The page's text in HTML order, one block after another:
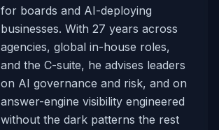
for boards and AI-deploying
businesses. With 27 years across
agencies, global in-house roles,
and the C-suite, he advises leaders
on AI governance and risk, and on
answer-engine visibility engineered
without the dark patterns the rest